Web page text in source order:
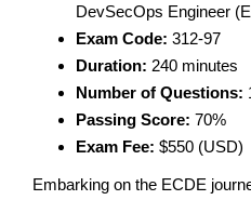
DevSecOps Engineer
Exam Code: 312-97
Duration: 240 minutes
Number of Questions:
Passing Score: 70%
Exam Fee: $550 (USD)
Embarking on the ECDE